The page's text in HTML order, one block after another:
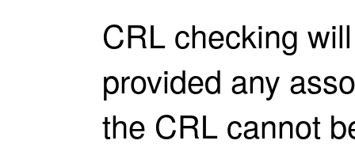
CRL checking
provided any
the CRL cannot